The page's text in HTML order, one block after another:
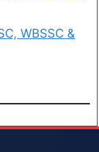
WBSSC &